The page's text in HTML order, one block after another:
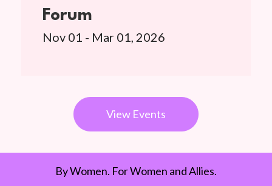
Forum
Nov 01 - Mar 01, 2026
View Events
By Women. For Women and Allies.